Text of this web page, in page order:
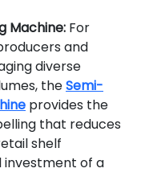
Machine: For
and
diverse
the Semi-
provides the
that reduces
shelf
of a